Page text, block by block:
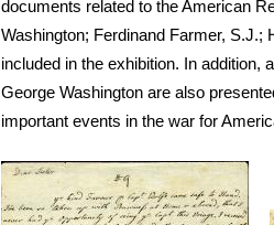
documents related to the American
Washington; Ferdinand Farmer, S.J.;
included in the exhibition. In addition,
George Washington are also
important events in the war for
Image